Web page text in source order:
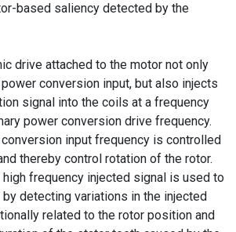
based saliency detected by the
drive attached to the motor not only
conversion input, but also injects
signal into the coils at a frequency
power conversion drive frequency.
input frequency is controlled
thereby control rotation of the rotor.
frequency injected signal is used to
detecting variations in the injected
related to the rotor position and